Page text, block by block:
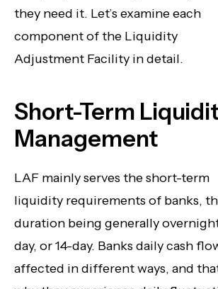
they need it. Let’s examine each
component of the Liquidity
Adjustment Facility in detail.
Short-Term
Management
LAF mainly serves the short-term
liquidity requirements of banks,
duration being generally
day, or 14-day. Banks daily cash
affected in different ways, and